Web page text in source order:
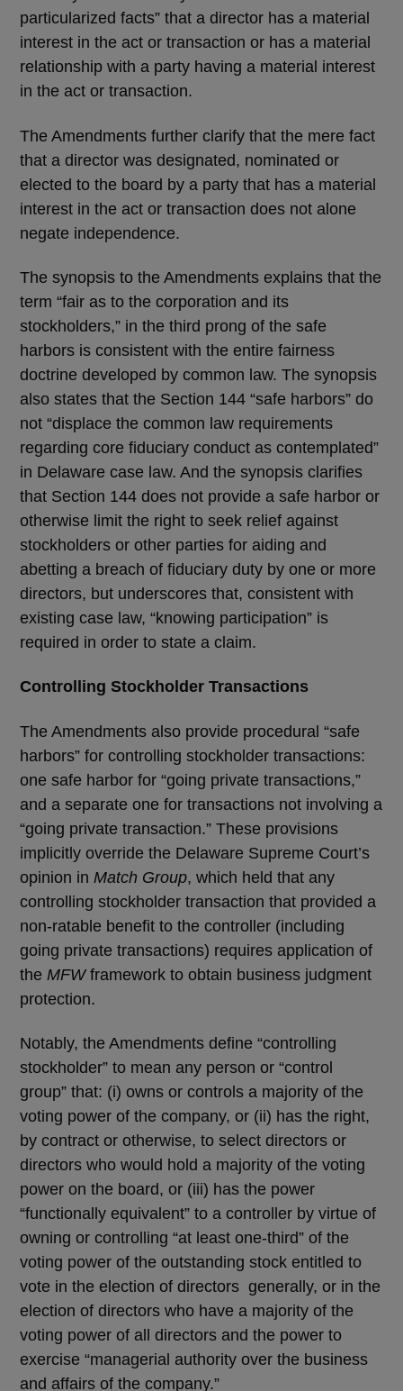
particularized facts” that a director has a material
interest in the act or transaction or has a material
relationship with a party having a material interest
in the act or transaction.
The Amendments further clarify that the mere fact
that a director was designated, nominated or
elected to the board by a party that has a material
interest in the act or transaction does not alone
negate independence.
The synopsis to the Amendments explains that the
term “fair as to the corporation and its
stockholders,” in the third prong of the safe
harbors is consistent with the entire fairness
doctrine developed by common law. The synopsis
also states that the Section 144 “safe harbors” do
not “displace the common law requirements
regarding core fiduciary conduct as contemplated”
in Delaware case law. And the synopsis clarifies
that Section 144 does not provide a safe harbor or
otherwise limit the right to seek relief against
stockholders or other parties for aiding and
abetting a breach of fiduciary duty by one or more
directors, but underscores that, consistent with
existing case law, “knowing participation” is
required in order to state a claim.
Controlling Stockholder Transactions
The Amendments also provide procedural “safe
harbors” for controlling stockholder transactions:
one safe harbor for “going private transactions,”
and a separate one for transactions not involving a
“going private transaction.” These provisions
implicitly override the Delaware Supreme Court’s
opinion in Match Group, which held that any
controlling stockholder transaction that provided a
non-ratable benefit to the controller (including
going private transactions) requires application of
the MFW framework to obtain business judgment
protection.
Notably, the Amendments define “controlling
stockholder” to mean any person or “control
group” that: (i) owns or controls a majority of the
voting power of the company, or (ii) has the right,
by contract or otherwise, to select directors or
directors who would hold a majority of the voting
power on the board, or (iii) has the power
“functionally equivalent” to a controller by virtue of
owning or controlling “at least one-third” of the
voting power of the outstanding stock entitled to
vote in the election of directors generally, or in the
election of directors who have a majority of the
voting power of all directors and the power to
exercise “managerial authority over the business
and affairs of the company.”